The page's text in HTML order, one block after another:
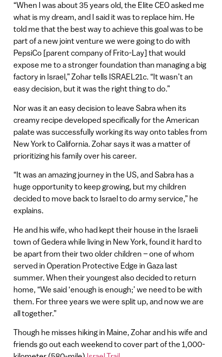
“When I was about 35 years old, the Elite CEO asked me
what is my dream, and I said it was to replace him. He
told me that the best way to achieve this goal was to be
part of a new joint venture we were going to do with
PepsiCo [parent company of Frito-Lay] that would
expose me to a stronger foundation than managing a big
factory in Israel,” Zohar tells ISRAEL21c. “It wasn’t an
easy decision, but it was the right thing to do.”
Nor was it an easy decision to leave Sabra when its
creamy recipe developed specifically for the American
palate was successfully working its way onto tables from
New York to California. Zohar says it was a matter of
prioritizing his family over his career.
“It was an amazing journey in the US, and Sabra has a
huge opportunity to keep growing, but my children
decided to move back to Israel to do army service,” he
explains.
He and his wife, who had kept their house in the Israeli
town of Gedera while living in New York, found it hard to
be apart from their two older children – one of whom
served in Operation Protective Edge in Gaza last
summer. When their youngest also decided to return
home, “We said ‘enough is enough;’ we need to be with
them. For three years we were split up, and now we are
all together.”
Though he misses hiking in Maine, Zohar and his wife and
friends go out each weekend to cover part of the 1,000-